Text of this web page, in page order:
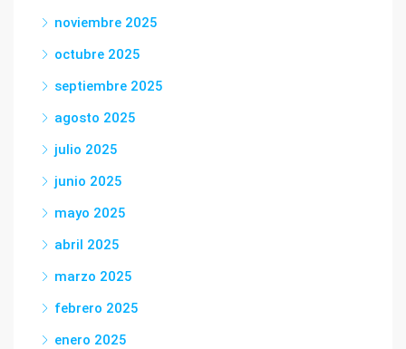
noviembre 2025
octubre 2025
septiembre 2025
agosto 2025
julio 2025
junio 2025
mayo 2025
abril 2025
marzo 2025
febrero 2025
enero 2025